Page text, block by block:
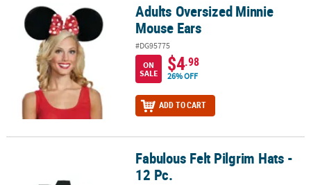
Adults Oversized Minnie Mouse EarsAdults Oversized Minnie
Mouse Ears
#DG95775
ON
SALE
$4.98
26% OFF
ADD TO CART
Fabulous Felt Pilgrim Hats - 12 Pc.Fabulous Felt Pilgrim Hats -
12 Pc.